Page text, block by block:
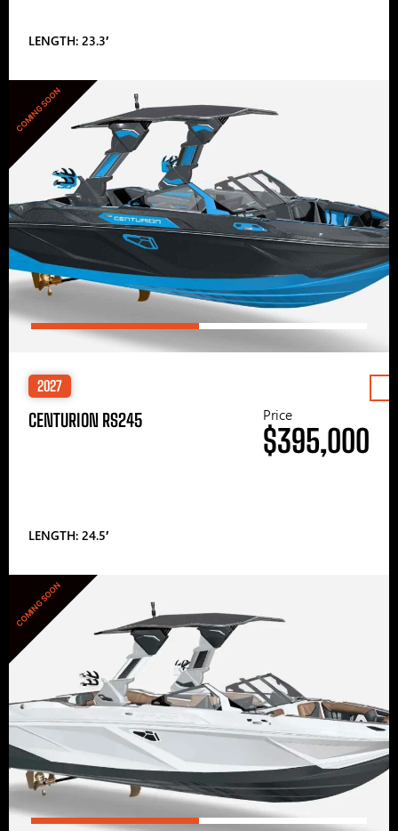
LENGTH: 23.3′
COMING SOON
2027
CENTURION RS245
LENGTH: 24.5′
Price
$395,000
COMING SOON